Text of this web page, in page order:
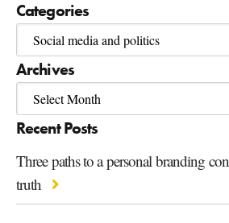
Categories
Archives
Recent Posts
Three paths to a personal branding
truth